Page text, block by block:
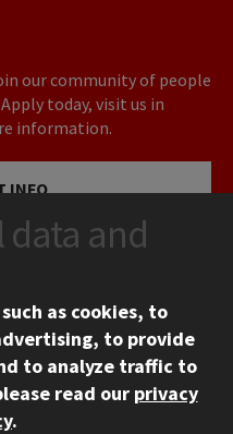
our community of people
today, visit us in
information.
INFO
data and
as cookies, to
to provide
to analyze traffic to
read our privacy
.